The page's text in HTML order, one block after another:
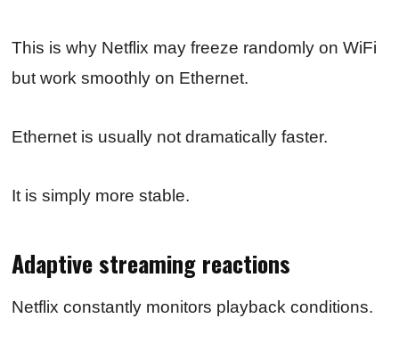
This is why Netflix may freeze randomly on WiFi
but work smoothly on Ethernet.
Ethernet is usually not dramatically faster.
It is simply more stable.
Adaptive streaming reactions
Netflix constantly monitors playback conditions.